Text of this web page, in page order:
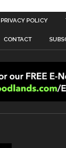
PRIVACY POLICY
CONTACT